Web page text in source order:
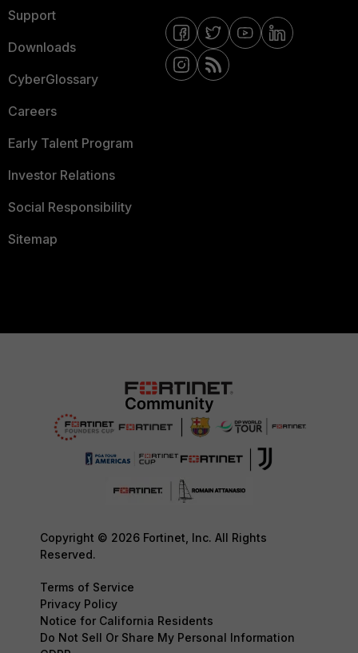
Support
Downloads
CyberGlossary
Careers
Early Talent Program
Investor Relations
Social Responsibility
Sitemap
Copyright © 2026 Fortinet, Inc. All Rights
Reserved.
Terms of Service
Privacy Policy
Notice for California Residents
Do Not Sell Or Share My Personal Information